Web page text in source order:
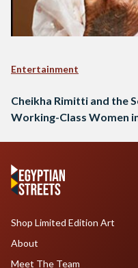
Entertainment
Cheikha Rimitti and the
Working-Class Women
Shop Limited Edition Art
About
Meet The Team